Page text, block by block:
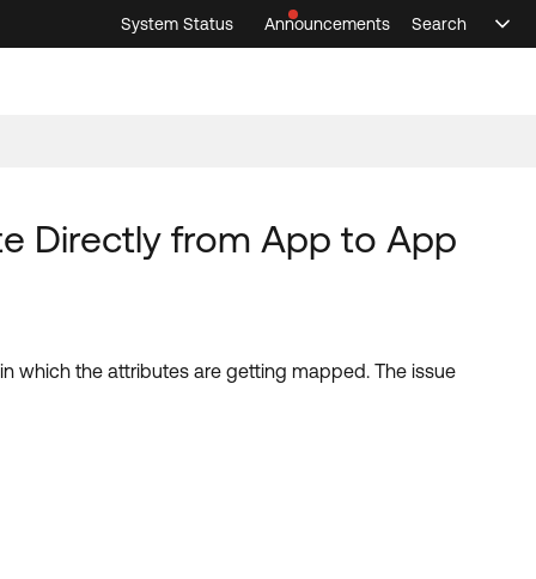
System Status
Announcements
Search
Directly from App to App
which the attributes are getting mapped. The issue